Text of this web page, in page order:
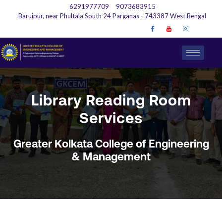
6291977709
9073683915
Baruipur, near Phultala South 24 Parganas - 743387 West Bengal
Library Reading Room
Services
Greater Kolkata College of Engineering
& Management